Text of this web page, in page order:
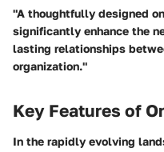
"A thoughtfully designed
significantly enhance the
lasting relationships
organization."
Key Features of
In the rapidly evolving